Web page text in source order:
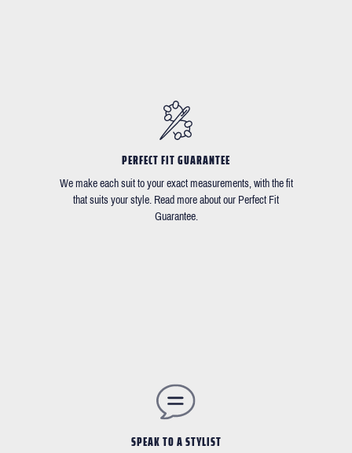
PERFECT FIT GUARANTEE
We make each suit to your exact measurements, with the fit
that suits your style. Read more about our Perfect Fit
Guarantee.
SPEAK TO A STYLIST